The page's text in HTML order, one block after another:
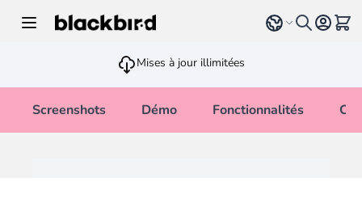
Select language
Voir
Mises à jour illimitées
Screenshots Démo Fonctionnalités